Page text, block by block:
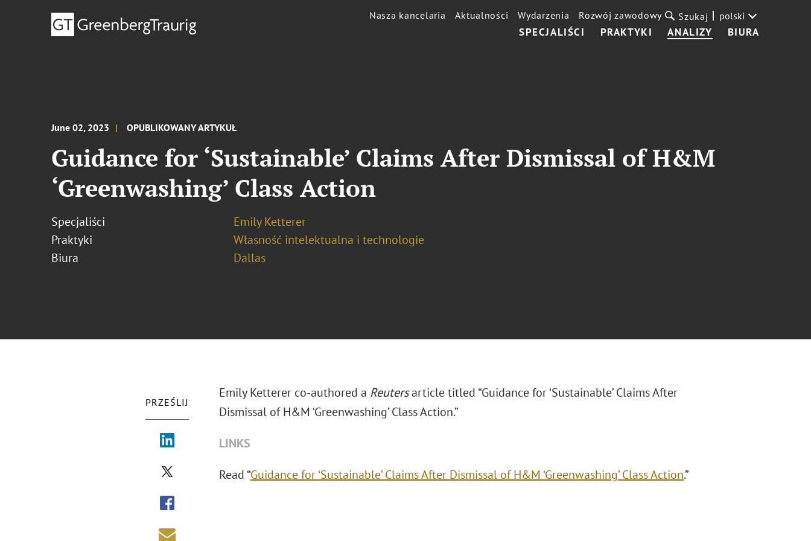
SPECJALIŚCI PRAKTYKI ANALIZY BIURA
Nasza kancelaria Aktualności Wydarzenia Rozwój zawodowy Szukaj polski
June 02, 2023 OPUBLIKOWANY ARTYKUŁ
Guidance for ‘Sustainable’ Claims After Dismissal of H&M
‘Greenwashing’ Class Action
Specjaliści
Emily Ketterer
Praktyki
Własność intelektualna i technologie
Biura
Dallas
PRZEŚLIJ
Emily Ketterer co-authored a Reutersarticle titled “Guidance for ‘Sustainable’ Claims After
Dismissal of H&M ‘Greenwashing’ Class Action.”
LINKS
Read “Guidance for ‘Sustainable’ Claims After Dismissal of H&M ‘Greenwashing’ Class Action.”